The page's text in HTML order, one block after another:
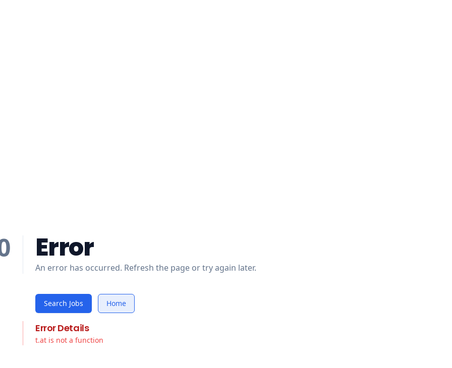
Error
An error has occurred. Refresh the page or try again later.
Search Jobs Home
Error Details
t.at is not a function